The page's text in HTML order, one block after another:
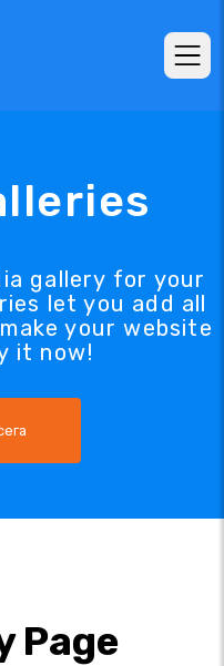
gallery for your
let you add all
your website
it now!
Page